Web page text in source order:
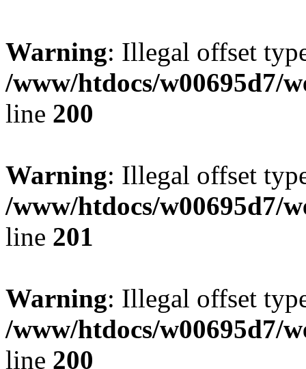
Warning: Illegal offset
/www/htdocs/w00695d7/
line 200
Warning: Illegal offset
/www/htdocs/w00695d7/
line 201
Warning: Illegal offset
/www/htdocs/w00695d7/
line 200